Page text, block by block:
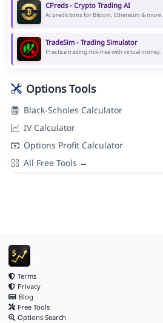
CPreds - Crypto Trading AI
AI predictions for Bitcoin, Ethereum & more.
TradeSim - Trading Simulator
Practice trading risk-free with virtual money.
Options Tools
Black-Scholes Calculator
IV Calculator
Options Profit Calculator
All Free Tools →
Terms
Privacy
Blog
Free Tools
Options Search